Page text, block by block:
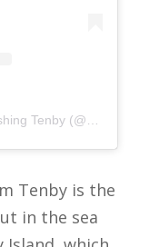
A post shared by Summertime Fishing Tenby (@summertimetenby)
Tenby is the
in the sea